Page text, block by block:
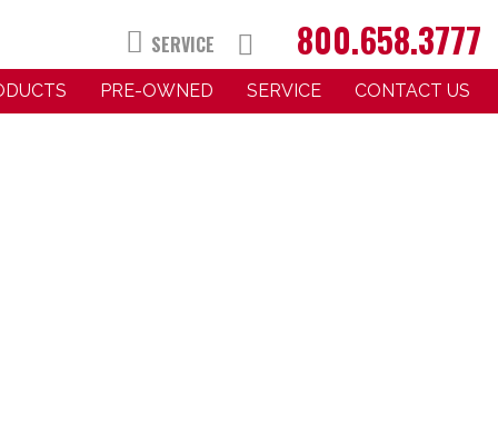
SERVICE 800.658.3777
PRE-OWNED SERVICE CONTACT US